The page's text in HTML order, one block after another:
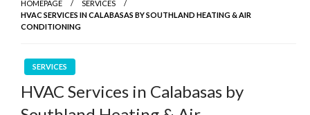
HOMEPAGE
SERVICES
HVAC SERVICES IN CALABASAS BY SOUTHLAND HEATING & AIR
CONDITIONING
SERVICES
HVAC Services in Calabasas by